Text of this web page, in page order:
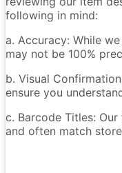
following in mind:
a. Accuracy: While
may not be 100%
b. Visual
ensure you
c. Barcode Titles:
and often match